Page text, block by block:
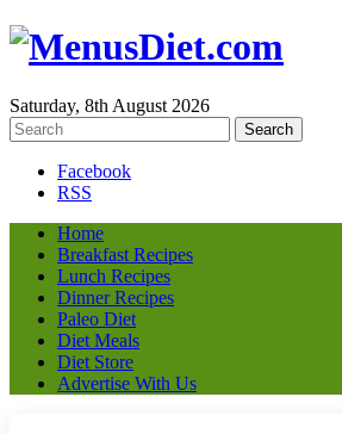
Saturday, 8th August 2026
Facebook
RSS
Home
Breakfast Recipes
Lunch Recipes
Dinner Recipes
Paleo Diet
Diet Meals
Diet Store
Advertise With Us